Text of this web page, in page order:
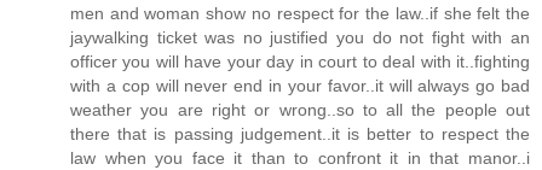
men and woman show no respect for the law..if she felt the
jaywalking ticket was no justified you do not fight with an
officer you will have your day in court to deal with it..fighting
with a cop will never end in your favor..it will always go bad
weather you are right or wrong..so to all the people out
there that is passing judgement..it is better to respect the
law when you face it than to confront it in that manor..i